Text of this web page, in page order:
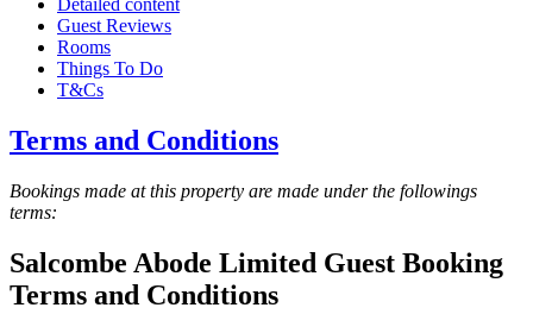
Guest Reviews
Rooms
Things To Do
T&Cs
Terms and Conditions
Bookings made at this property are made under the followings
terms:
Salcombe Abode Limited Guest Booking
Terms and Conditions